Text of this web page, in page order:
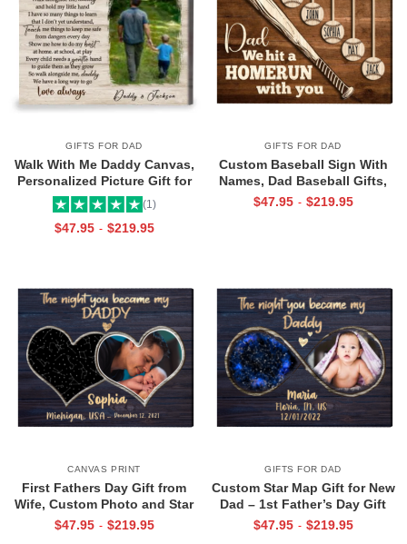
GIFTS FOR DAD
Walk With Me Daddy Canvas,
Personalized Picture Gift for
Dad From Toddler, Gift for Dad
On Christmas on Birthday
(1)
$47.95 - $219.95
GIFTS FOR DAD
Custom Baseball Sign With
Names, Dad Baseball Gifts,
Baseball Fathers Day Gifts,
$47.95 - $219.95
CANVAS PRINT
First Fathers Day Gift from
Wife, Custom Photo and Star
Map For New Dad, The Night
$47.95 - $219.95
GIFTS FOR DAD
Custom Star Map Gift for New
Dad – 1st Father’s Day Gift
From Baby, The Night You
$47.95 - $219.95